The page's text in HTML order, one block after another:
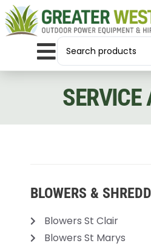
SERVICE
BLOWERS &
Blowers St Clair
Blowers St Marys